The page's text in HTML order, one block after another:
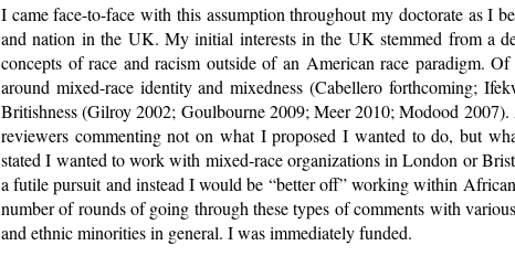
I came face-to-face with this assumption throughout my doctorate as I
and nation in the UK. My initial interests in the UK stemmed from a
concepts of race and racism outside of an American race paradigm.
around mixed-race identity and mixedness (Cabellero forthcoming;
Britishness (Gilroy 2002; Goulbourne 2009; Meer 2010; Modood
reviewers commenting not on what I proposed I wanted to do, but
stated I wanted to work with mixed-race organizations in London or
a futile pursuit and instead I would be “better off” working within
number of rounds of going through these types of comments with
and ethnic minorities in general. I was immediately funded.